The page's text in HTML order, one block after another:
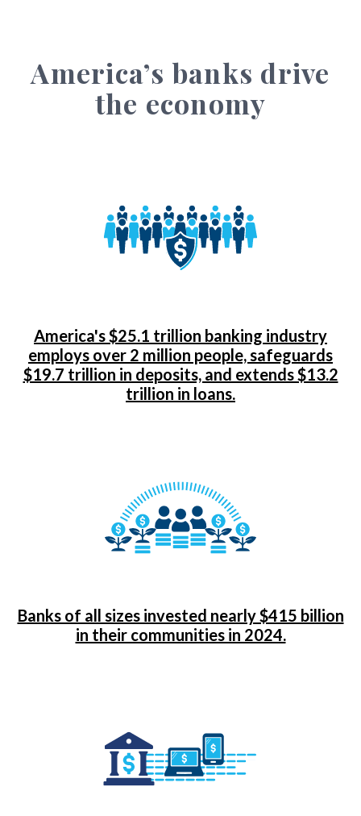
America’s banks drive
the economy
America's $25.1 trillion banking industry
employs over 2 million people, safeguards
$19.7 trillion in deposits, and extends $13.2
trillion in loans.
Banks of all sizes invested nearly $415 billion
in their communities in 2024.